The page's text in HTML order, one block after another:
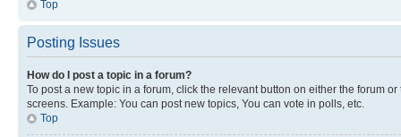
Top
Posting Issues
How do I post a topic in a forum?
To post a new topic in a forum, click the relevant button on either the forum
screens. Example: You can post new topics, You can vote in polls, etc.
Top